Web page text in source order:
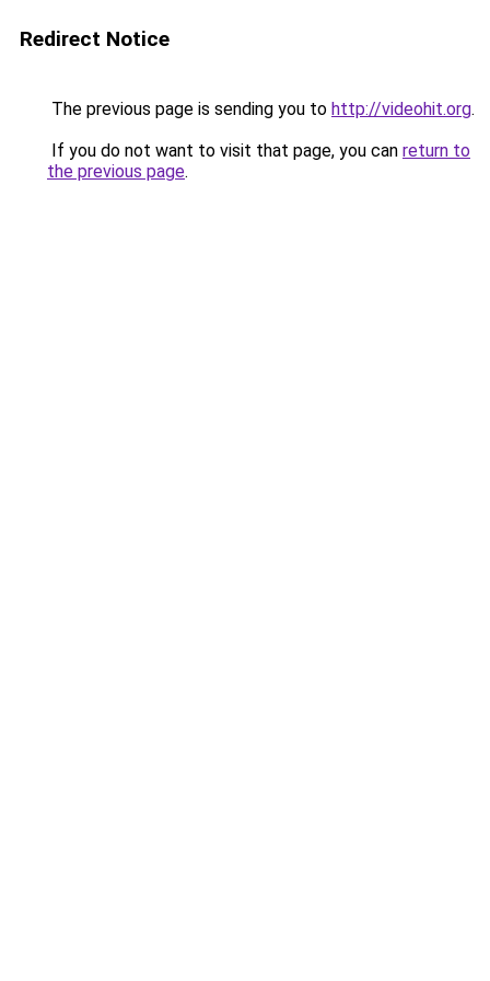
Redirect Notice
The previous page is sending you to http://videohit.org.
If you do not want to visit that page, you can return to
the previous page.